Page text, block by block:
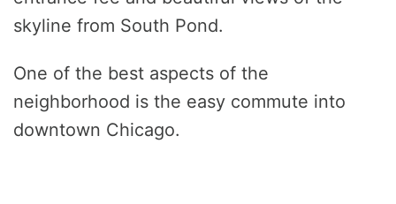
skyline from South Pond.
One of the best aspects of the
neighborhood is the easy commute into
downtown Chicago.